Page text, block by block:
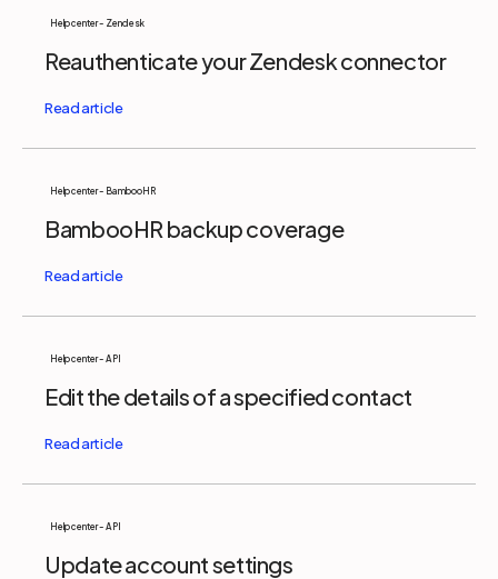
Help center - Zendesk
Reauthenticate your Zendesk connector
Help center - BambooHR
BambooHR backup coverage
Help center - API
Edit the details of a specified contact
Help center - API
Update account settings